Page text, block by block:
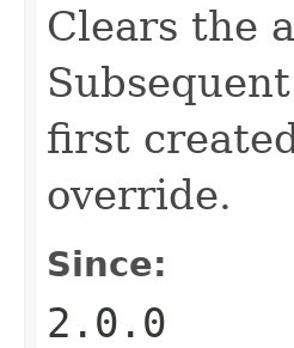
Clears the
first
override.
Since:
2.0.0